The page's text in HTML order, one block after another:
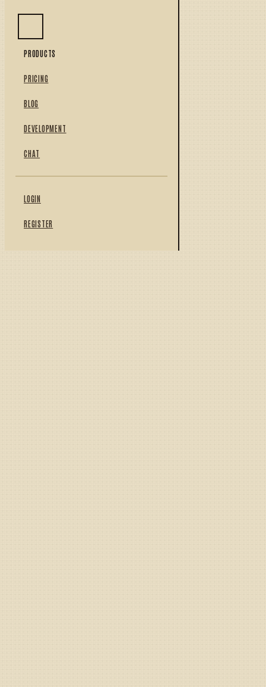
PRODUCTS
PRICING
BLOG
DEVELOPMENT
CHAT
LOGIN
REGISTER